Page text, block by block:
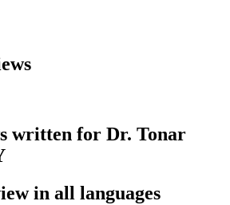
written for Dr. Tonar
in all languages